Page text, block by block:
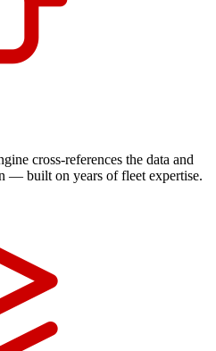
cross-references the data and
— built on years of fleet expertise.